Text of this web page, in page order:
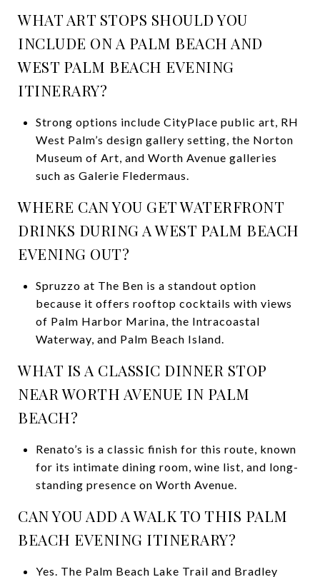
WHAT ART STOPS SHOULD YOU
INCLUDE ON A PALM BEACH AND
WEST PALM BEACH EVENING
ITINERARY?
Strong options include CityPlace public art, RH
West Palm’s design gallery setting, the Norton
Museum of Art, and Worth Avenue galleries
such as Galerie Fledermaus.
WHERE CAN YOU GET WATERFRONT
DRINKS DURING A WEST PALM BEACH
EVENING OUT?
Spruzzo at The Ben is a standout option
because it offers rooftop cocktails with views
of Palm Harbor Marina, the Intracoastal
Waterway, and Palm Beach Island.
WHAT IS A CLASSIC DINNER STOP
NEAR WORTH AVENUE IN PALM
BEACH?
Renato’s is a classic finish for this route, known
for its intimate dining room, wine list, and long-
standing presence on Worth Avenue.
CAN YOU ADD A WALK TO THIS PALM
BEACH EVENING ITINERARY?
Yes. The Palm Beach Lake Trail and Bradley